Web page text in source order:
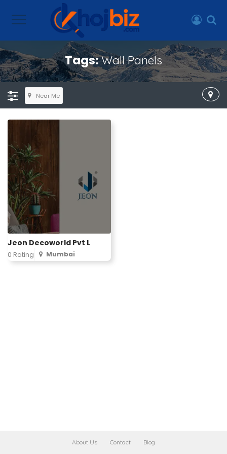
Tags:Wall Panels
Near Me
Jeon Decoworld Pvt L
0 Rating Mumbai
About Us Contact Blog